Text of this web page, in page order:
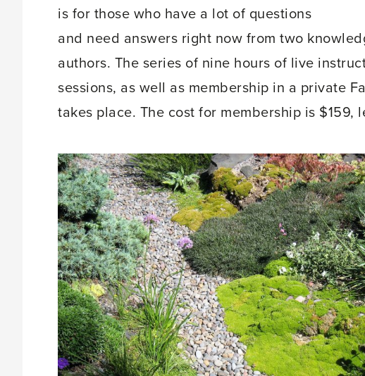
is for those who have a lot of questions
and need answers right now from two
authors. The series of nine hours of live
sessions, as well as membership in a private
takes place. The cost for membership is $159,